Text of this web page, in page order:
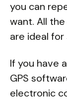
you can
want. All
are ideal
If you have
GPS
electronic